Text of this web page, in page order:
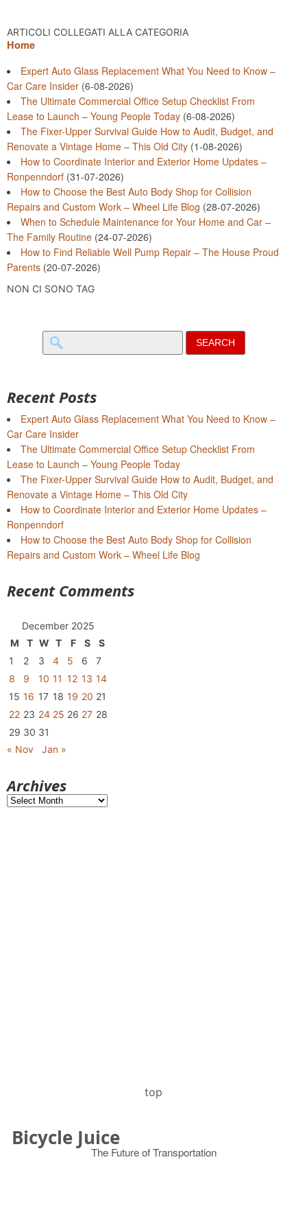
ARTICOLI COLLEGATI ALLA CATEGORIA
Home
Expert Auto Glass Replacement What You Need to Know –
Car Care Insider (6-08-2026)
The Ultimate Commercial Office Setup Checklist From
Lease to Launch – Young People Today (6-08-2026)
The Fixer-Upper Survival Guide How to Audit, Budget, and
Renovate a Vintage Home – This Old City (1-08-2026)
How to Coordinate Interior and Exterior Home Updates –
Ronpenndorf (31-07-2026)
How to Choose the Best Auto Body Shop for Collision
Repairs and Custom Work – Wheel Life Blog (28-07-2026)
When to Schedule Maintenance for Your Home and Car –
The Family Routine (24-07-2026)
How to Find Reliable Well Pump Repair – The House Proud
Parents (20-07-2026)
NON CI SONO TAG
Search
for:
Recent Posts
Expert Auto Glass Replacement What You Need to Know –
Car Care Insider
The Ultimate Commercial Office Setup Checklist From
Lease to Launch – Young People Today
The Fixer-Upper Survival Guide How to Audit, Budget, and
Renovate a Vintage Home – This Old City
How to Coordinate Interior and Exterior Home Updates –
Ronpenndorf
How to Choose the Best Auto Body Shop for Collision
Repairs and Custom Work – Wheel Life Blog
Recent Comments
December 2025
M
T W T F S
S
1
2 3 4 5 6
7
8
9 10 11 12 13 14
15 16 17 18 19 20 21
22 23 24 25 26 27 28
29 30 31
« Nov
Jan »
Archives
Archives
top
Bicycle Juice
The Future of Transportation